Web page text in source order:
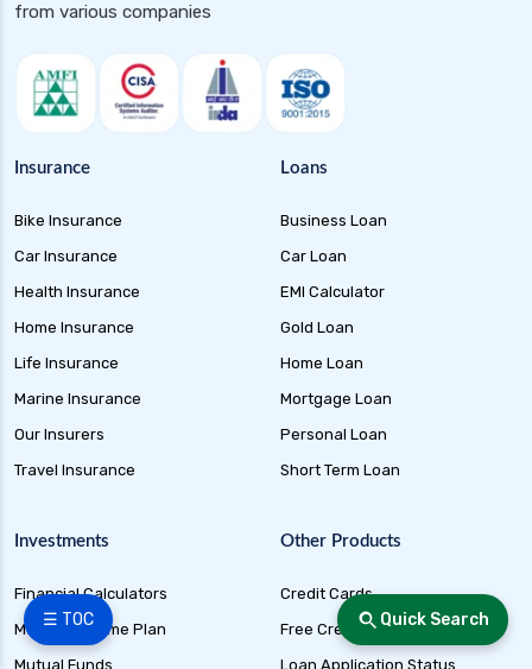
☰ TOC Quick Search
from various companies
Insurance
Bike Insurance
Car Insurance
Health Insurance
Home Insurance
Life Insurance
Marine Insurance
Our Insurers
Travel Insurance
Loans
Business Loan
Car Loan
EMI Calculator
Gold Loan
Home Loan
Mortgage Loan
Personal Loan
Short Term Loan
Investments
Financial Calculators
Monthly Income Plan
Mutual Funds
Other Products
Credit Cards
Free Credit Score
Loan Application Status